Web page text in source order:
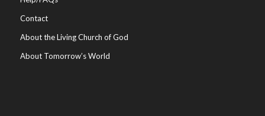
Contact
About the Living Church of God
About Tomorrow’s World